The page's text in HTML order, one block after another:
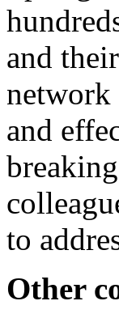
and
network
and
to
Other